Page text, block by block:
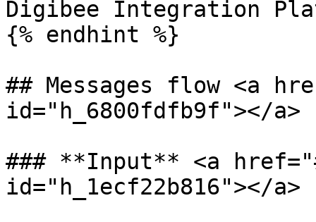
Digibee Integration
{% endhint %}
## Messages flow <a
id="h_6800fdfb9f"></a>
### **Input** <a
id="h_1ecf22b816"></a>